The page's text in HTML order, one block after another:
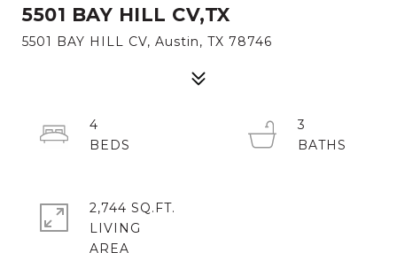
5501 BAY HILL CV,TX
5501 BAY HILL CV, Austin, TX 78746
4
3
2,744 SQ.FT.
LIVING